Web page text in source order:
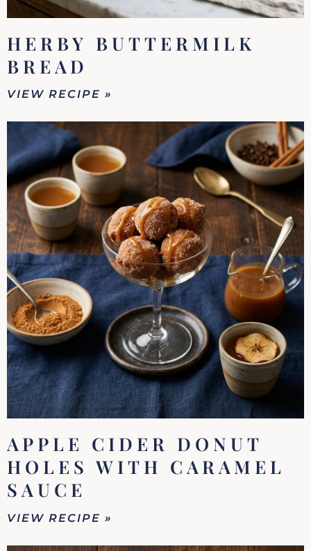
HERBY BUTTERMILK
BREAD
VIEW RECIPE »
APPLE CIDER DONUT
HOLES WITH CARAMEL
SAUCE
VIEW RECIPE »